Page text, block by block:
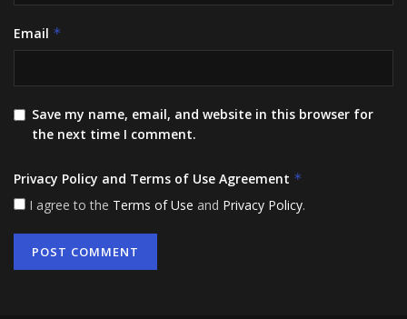
Email *
Save my name, email, and website in this browser for
the next time I comment.
Privacy Policy and Terms of Use Agreement *
I agree to the Terms of Use and Privacy Policy.